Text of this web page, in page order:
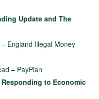
Update and The
England Illegal Money
– PayPlan
to Economic